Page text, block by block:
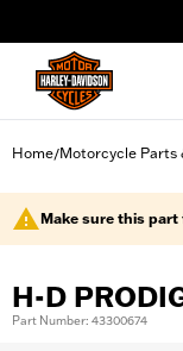
Home/Motorcycle Parts
Make sure this
H-D
Part Number: 43300674